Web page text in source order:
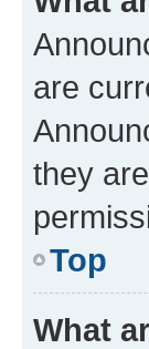
are
they
Top
What